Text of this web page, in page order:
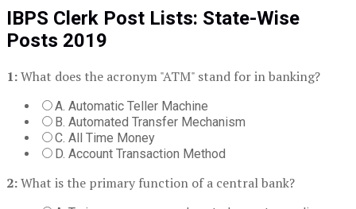
IBPS Clerk Post Lists: State-Wise
Posts 2019
1:What does the acronym "ATM" stand for in banking?
A. Automatic Teller Machine
B. Automated Transfer Mechanism
C. All Time Money
D. Account Transaction Method
2:What is the primary function of a central bank?